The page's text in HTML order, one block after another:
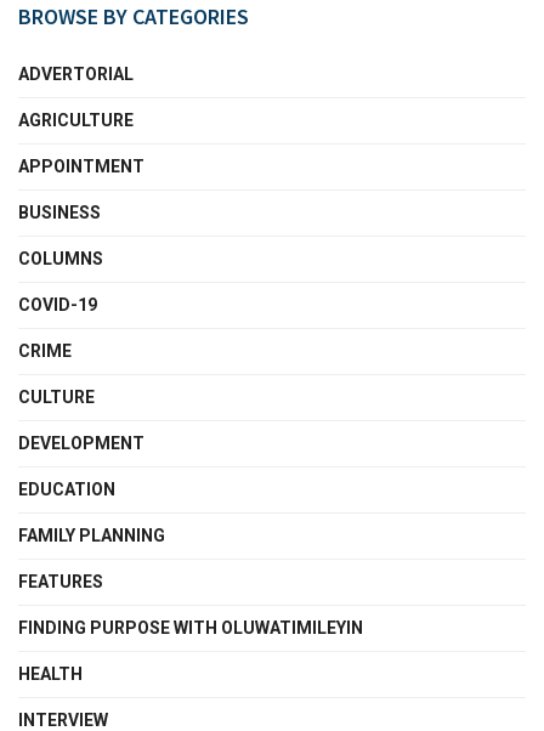
BROWSE BY CATEGORIES
ADVERTORIAL
AGRICULTURE
APPOINTMENT
BUSINESS
COLUMNS
COVID-19
CRIME
CULTURE
DEVELOPMENT
EDUCATION
FAMILY PLANNING
FEATURES
FINDING PURPOSE WITH OLUWATIMILEYIN
HEALTH
INTERVIEW